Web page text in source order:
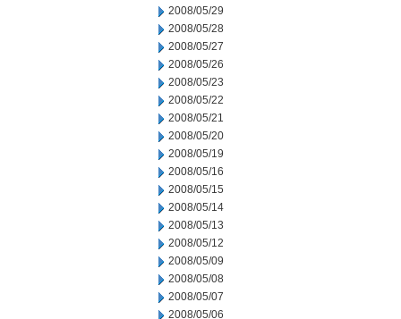
2008/05/29
2008/05/28
2008/05/27
2008/05/26
2008/05/23
2008/05/22
2008/05/21
2008/05/20
2008/05/19
2008/05/16
2008/05/15
2008/05/14
2008/05/13
2008/05/12
2008/05/09
2008/05/08
2008/05/07
2008/05/06